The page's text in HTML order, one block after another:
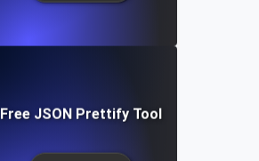
Free JSON Prettify Tool